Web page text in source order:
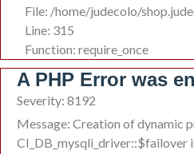
File: /home/judecolo/
Line: 315
Function: require_once
A PHP Error was
Severity: 8192
Message: Creation of dynamic
CI_DB_mysqli_driver::$failover